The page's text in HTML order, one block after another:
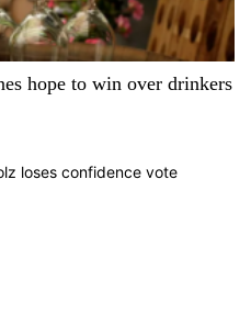
hope to win over drinkers